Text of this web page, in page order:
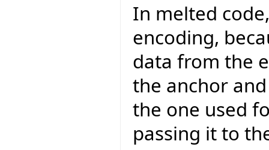
In melted
encoding,
data from the
the anchor
the one used
passing it to